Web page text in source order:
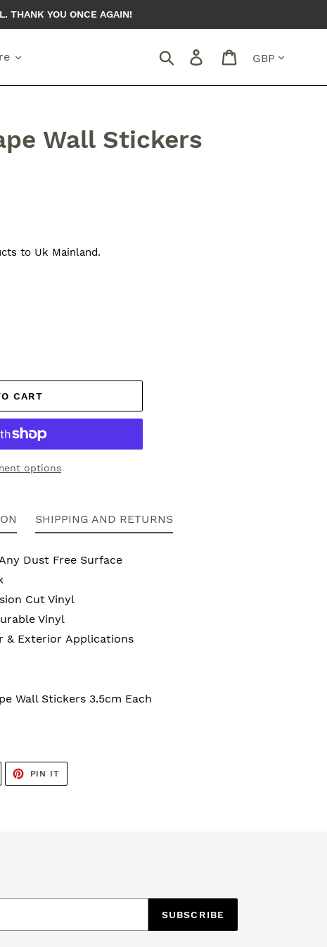
THANK YOU ONCE AGAIN!
Search Log in Cart
Wall Stickers
to Uk Mainland.
CART
options
Dust Free Surface
Cut Vinyl
Vinyl
& Exterior Applications
Wall Stickers 3.5cm Each
SHIPPING AND RETURNS
PIN IT
PINTEREST
SUBSCRIBE